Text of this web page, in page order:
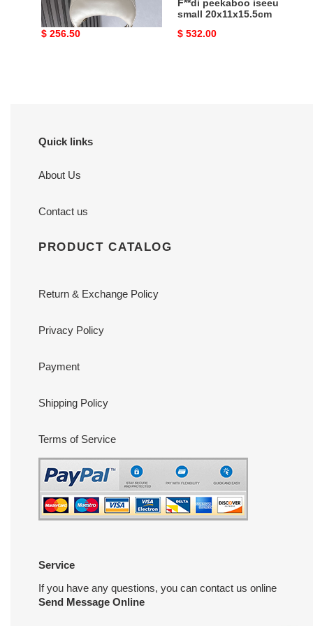
F**digraphy small
29x24x10cm
Original
$ 256.50
F**di peekaboo iseeu
small 20x11x15.5cm
Original
$ 532.00
Quick links
About Us
Contact us
PRODUCT CATALOG
Return & Exchange Policy
Privacy Policy
Payment
Shipping Policy
Terms of Service
Service
If you have any questions, you can contact us online
Send Message Online